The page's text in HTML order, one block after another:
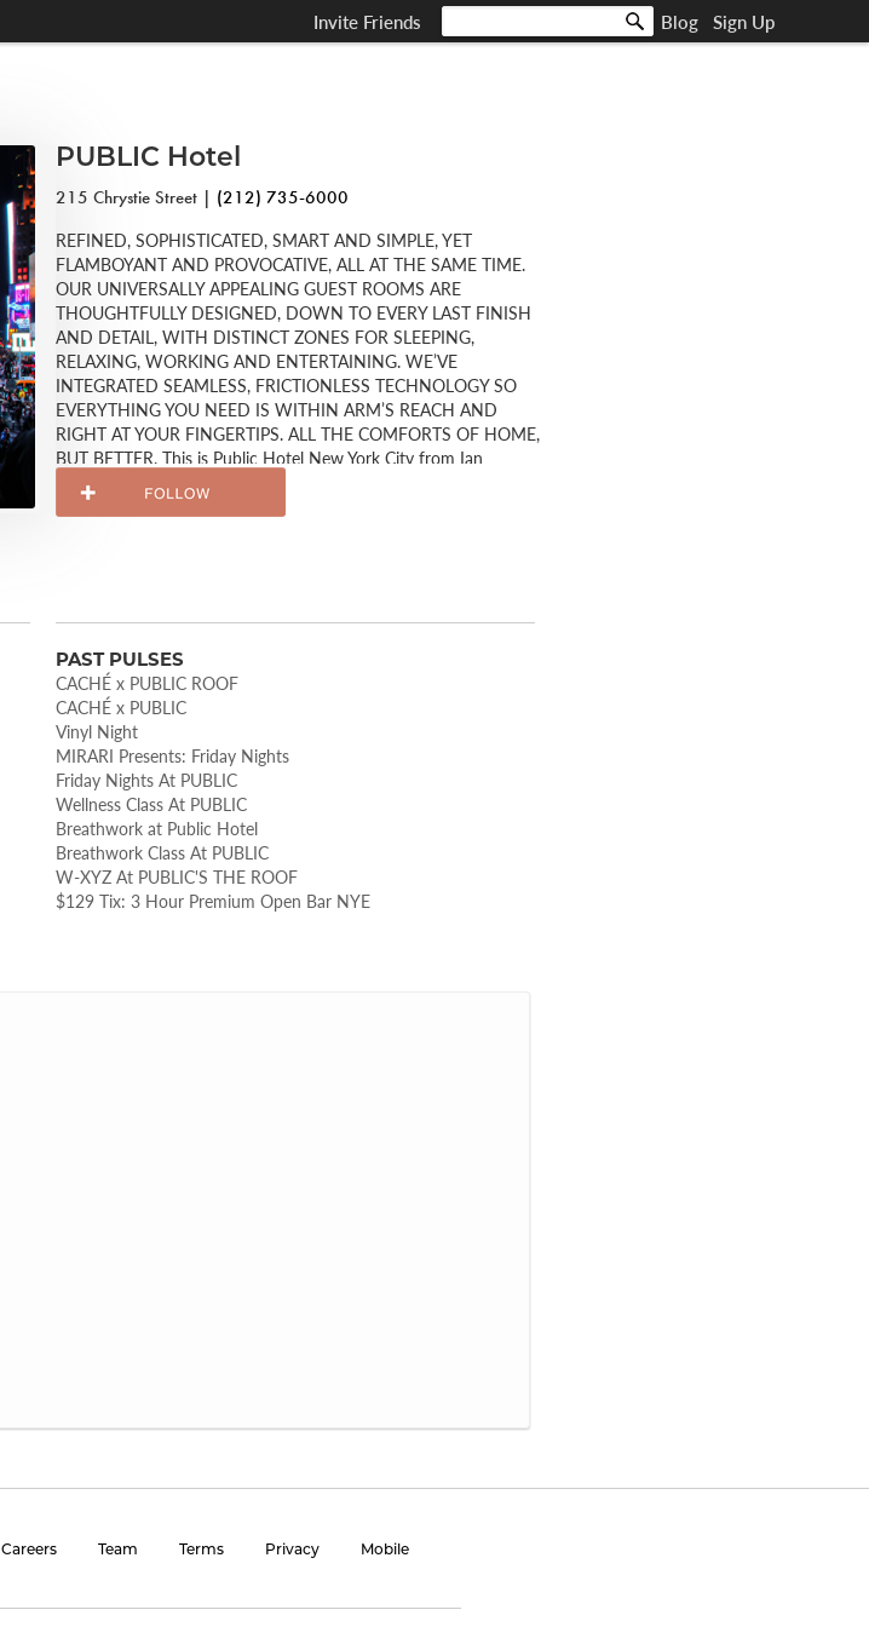
Sign Up
Blog
Invite Friends
PUBLIC Hotel
215 Chrystie Street | (212) 735-6000
REFINED, SOPHISTICATED, SMART AND SIMPLE, YET
FLAMBOYANT AND PROVOCATIVE, ALL AT THE SAME TIME.
OUR UNIVERSALLY APPEALING GUEST ROOMS ARE
THOUGHTFULLY DESIGNED, DOWN TO EVERY LAST FINISH
AND DETAIL, WITH DISTINCT ZONES FOR SLEEPING,
RELAXING, WORKING AND ENTERTAINING. WE’VE
INTEGRATED SEAMLESS, FRICTIONLESS TECHNOLOGY SO
EVERYTHING YOU NEED IS WITHIN ARM’S REACH AND
RIGHT AT YOUR FINGERTIPS. ALL THE COMFORTS OF HOME,
BUT BETTER. This is Public Hotel New York City from Ian
Schrager. Come and enjoy!
PAST PULSES
CACHÉ x PUBLIC ROOF
CACHÉ x PUBLIC
Vinyl Night
MIRARI Presents: Friday Nights
Friday Nights At PUBLIC
Wellness Class At PUBLIC
Breathwork at Public Hotel
Breathwork Class At PUBLIC
W-XYZ At PUBLIC'S THE ROOF
$129 Tix: 3 Hour Premium Open Bar NYE
Careers Team Terms Privacy Mobile